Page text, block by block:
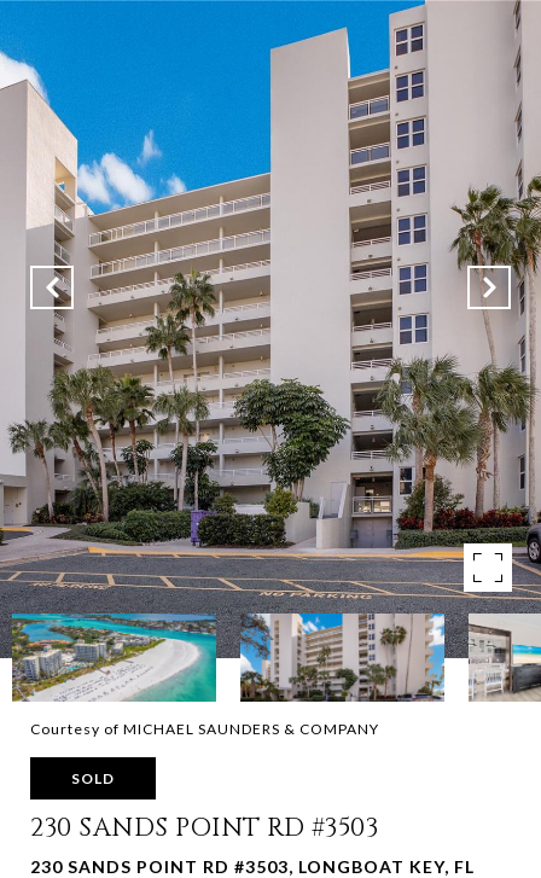
Courtesy of MICHAEL SAUNDERS & COMPANY
SOLD
230 SANDS POINT RD #3503
230 SANDS POINT RD #3503, LONGBOAT KEY, FL